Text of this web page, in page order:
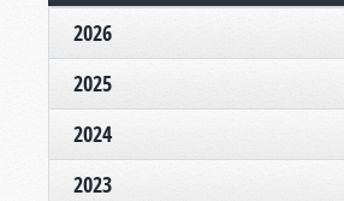
2026
2025
2024
2023